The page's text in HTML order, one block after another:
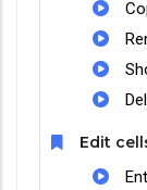
Edit